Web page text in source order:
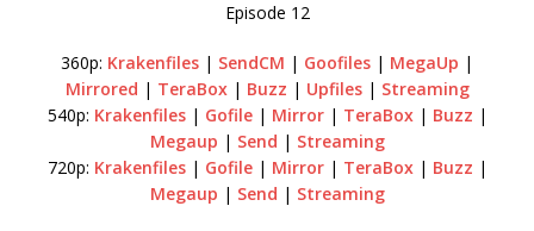
Episode 12
360p: Krakenfiles | SendCM | Goofiles | MegaUp |
Mirrored | TeraBox| Buzz | Upfiles| Streaming
540p: Krakenfiles| Gofile| Mirror| TeraBox| Buzz |
Megaup | Send | Streaming
720p: Krakenfiles| Gofile| Mirror| TeraBox| Buzz |
Megaup | Send | Streaming